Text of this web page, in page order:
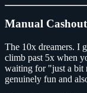
Manual
The 10x dreamers. I
climb past 5x when
waiting for "just a bit
genuinely fun and